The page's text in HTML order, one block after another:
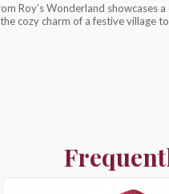
Roy’s Wonderland showcases
cozy charm of a festive village